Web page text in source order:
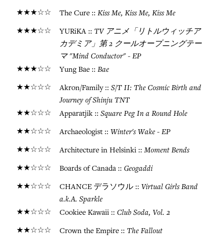
★★★☆☆ The Cure :: Kiss Me, Kiss Me, Kiss Me
★★★☆☆ YURiKA :: TV アニメ「リトルウィッチア
カデミア」第 2 クールオープニングテー
マ "Mind Conductor" - EP
★★★☆☆ Yung Bae :: Bae
★★☆☆☆ Akron/Family :: S/T II: The Cosmic Birth and
Journey of Shinju TNT
★★☆☆☆ Apparatjik :: Square Peg In a Round Hole
★★☆☆☆ Archaeologist :: Winter's Wake - EP
★★☆☆☆ Architecture in Helsinki :: Moment Bends
★★☆☆☆ Boards of Canada :: Geogaddi
★★☆☆☆ CHANCE デラソウル :: Virtual Girls Band
a.k.A. Sparkle
★★☆☆☆ Cookiee Kawaii :: Club Soda, Vol. 2
★★☆☆☆ Crown the Empire :: The Fallout